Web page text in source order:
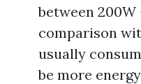
between
comparison
usually
be more